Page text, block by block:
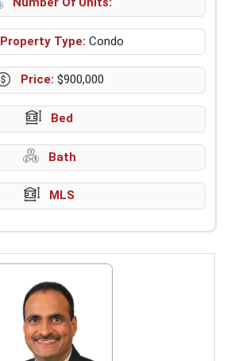
Property Type: Condo
Price: $900,000
Bed
Bath
MLS